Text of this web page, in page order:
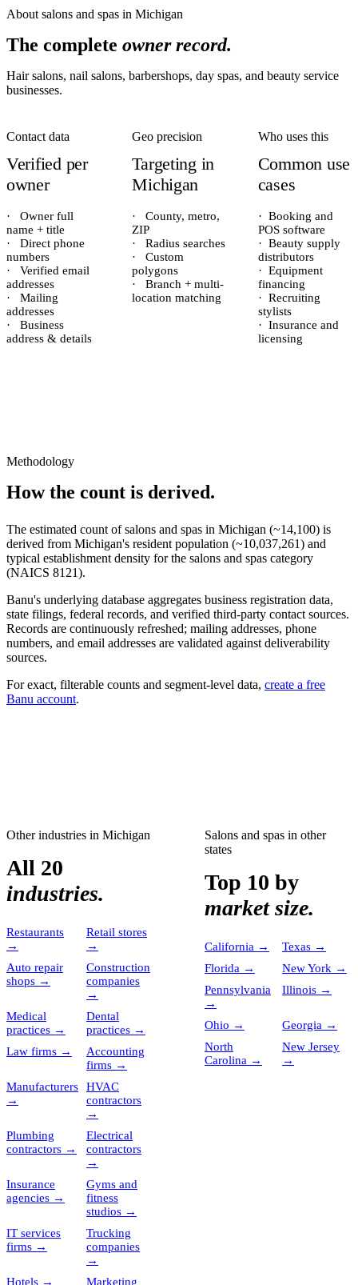
About salons and spas in Michigan
The complete owner record.
Hair salons, nail salons, barbershops, day spas, and beauty service
businesses.
Contact data
Verified per
owner
·
Owner full
name + title
·
Direct phone
numbers
·
Verified email
addresses
·
Mailing
addresses
·
Business
address & details
Geo precision
Targeting in
Michigan
·
County, metro,
ZIP
·
Radius searches
·
Custom
polygons
·
Branch + multi-
location matching
Who uses this
Common use
cases
· Booking and
POS software
· Beauty supply
distributors
· Equipment
financing
· Recruiting
stylists
· Insurance and
licensing
Methodology
How the count is derived.
The estimated count ofsalons and spas in Michigan (~14,100) is
derived from Michigan's resident population (~10,037,261) and
typical establishment density for the salons and spas category
(NAICS 8121).
Banu's underlying database aggregates business registration data,
state filings, federal records, and verified third-party contact sources.
Records are continuously refreshed; mailing addresses, phone
numbers, and email addresses are validated against deliverability
sources.
For exact, filterable counts and segment-level data, create a free
Banu account.
Other industries in Michigan
All 20
industries.
Restaurants
→
Retail stores
→
Auto repair
shops →
Construction
companies
→
Medical
practices →
Dental
practices →
Law firms →
Accounting
firms →
Manufacturers
→
HVAC
contractors
→
Plumbing
contractors →
Electrical
contractors
→
Insurance
agencies →
Gyms and
fitness
studios →
IT services
firms →
Trucking
companies
→
Hotels → Marketing
Salons and spas in other
states
Top 10 by
market size.
California → Texas →
Florida → New York →
Pennsylvania
→
Illinois →
Ohio → Georgia →
North
Carolina →
New Jersey
→